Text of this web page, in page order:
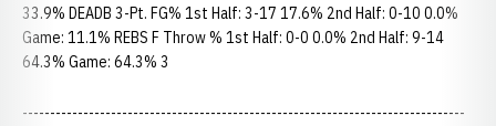
33.9% DEADB 3-Pt. FG% 1st Half: 3-17 17.6% 2nd Half: 0-10 0.0%
Game: 11.1% REBS F Throw % 1st Half: 0-0 0.0% 2nd Half: 9-14
64.3% Game: 64.3% 3
--------------------------------------------------------------------------------